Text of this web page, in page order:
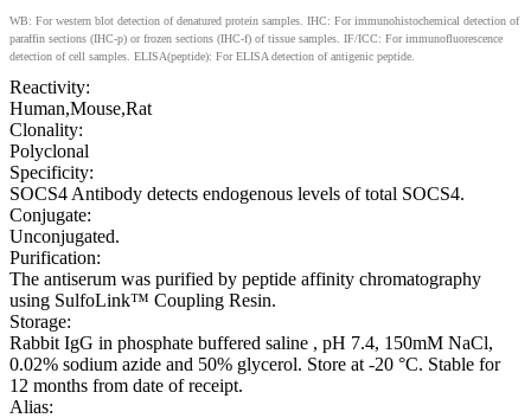
WB: For western blot detection of denatured protein samples. IHC: For immunohistochemical detection of
paraffin sections (IHC-p) or frozen sections (IHC-f) of tissue samples. IF/ICC: For immunofluorescence
detection of cell samples. ELISA(peptide): For ELISA detection of antigenic peptide.
Reactivity:
Human,Mouse,Rat
Clonality:
Polyclonal
Specificity:
SOCS4 Antibody detects endogenous levels of total SOCS4.
Conjugate:
Unconjugated.
Purification:
The antiserum was purified by peptide affinity chromatography
using SulfoLink™ Coupling Resin.
Storage:
Rabbit IgG in phosphate buffered saline , pH 7.4, 150mM NaCl,
0.02% sodium azide and 50% glycerol. Store at -20 °C. Stable for
12 months from date of receipt.
Alias: